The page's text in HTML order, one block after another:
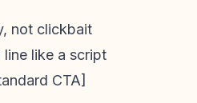
not clickbait
line like a script
CTA]